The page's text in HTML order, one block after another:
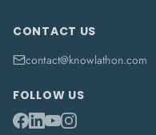
CONTACT US
contact@knowlathon.com
FOLLOW US